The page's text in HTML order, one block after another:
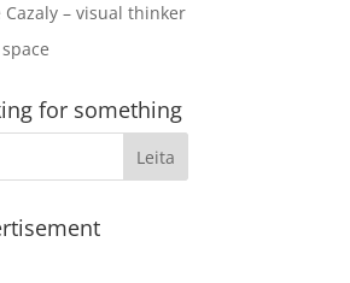
Cazaly – visual thinker
for something